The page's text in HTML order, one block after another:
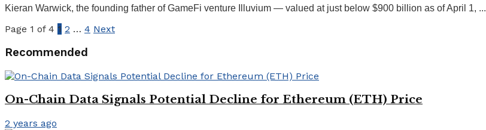
Kieran Warwick, the founding father of GameFi venture Illuvium — valued at just below $900 billion as of April 1, ...
Page 1 of 4 1 2 … 4 Next
Recommended
On-Chain Data Signals Potential Decline for Ethereum (ETH) Price
2 years ago